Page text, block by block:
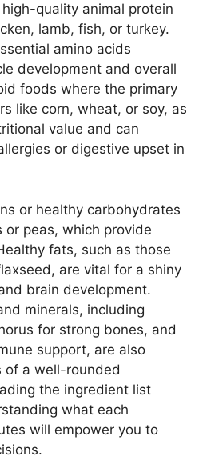
quality animal protein
lamb, fish, or turkey.
amino acids
development and overall
foods where the primary
like corn, wheat, or soy, as
value and can
or digestive upset in
or healthy carbohydrates
peas, which provide
fats, such as those
are vital for a shiny
brain development.
minerals, including
for strong bones, and
support, are also
of a well-rounded
the ingredient list
what each
will empower you to